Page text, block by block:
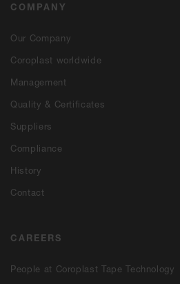
COMPANY
Our Company
Coroplast worldwide
Management
Quality & Certificates
Suppliers
Compliance
History
Contact
CAREERS
People at Coroplast Tape Technology